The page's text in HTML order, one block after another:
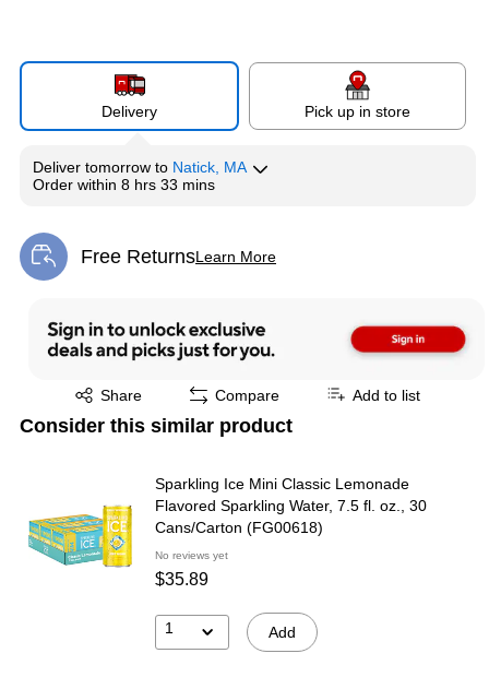
Delivery Pick up in store
Deliver tomorrow to Natick, MA
Order within 8 hrs 33 mins
Free ReturnsLearn More
Exited tooltip
Share
Exited tooltip Compare Add to list
Consider this similar product
Sparkling Ice Mini Classic Lemonade
Flavored Sparkling Water, 7.5 fl. oz., 30
Cans/Carton (FG00618)
No reviews yet
$35.89
1 Add